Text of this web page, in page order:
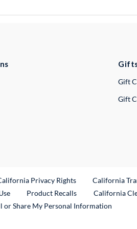
Gift
Gift
Privacy Rights California
Product RecallsExternal Link
California
or Share My Personal Information